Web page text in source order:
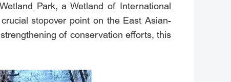
Park, a Wetland of International
stopover point on the East Asian-
of conservation efforts, this